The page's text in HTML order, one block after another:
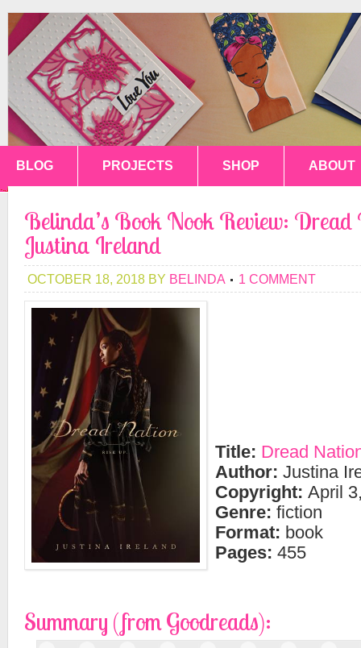
BLOG PROJECTS SHOP ABOUT
Belinda’s Book Nook Review: Dread
Justina Ireland
OCTOBER 18, 2018 BY BELINDA 1 COMMENT
Title: Dread
Author: Justina
Copyright: April
Genre: fiction
Format: book
Pages: 455
Summary (from Goodreads):